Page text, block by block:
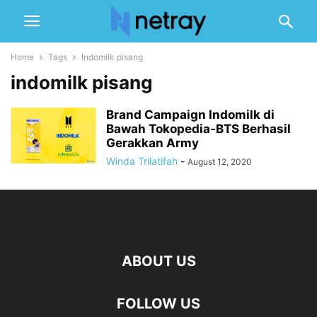
Home Tags Indomilk pisang
indomilk pisang
Brand Campaign Indomilk di
Bawah Tokopedia-BTS Berhasil
Gerakkan Army
Winda Trilatifah - August 12, 2020
ABOUT US
FOLLOW US